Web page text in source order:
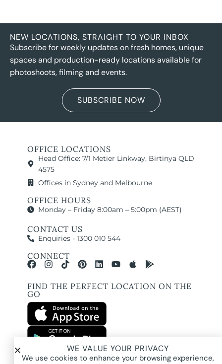
NEW LOCATIONS, STRAIGHT TO YOUR INBOX
Subscribe for weekly updates on fresh homes, unique
spaces and production-ready locations available for
photoshoots, filming and events.
SUBSCRIBE NOW
OFFICE LOCATIONS
Head Office: 7/1 Metier Linkway, Birtinya QLD
4575
Offices in Sydney and Melbourne
OFFICE HOURS
Monday – Friday 8:00am – 5:00pm (AEST)
CONTACT US
Enquiries - 1300 010 544
CONNECT
FIND THE PERFECT LOCATION ON THE
GO
All images and property photography on this website are protected by copyright
and may be owned by Pure Locations Pty Ltd, homeowners, photographers, or
WE VALUE YOUR PRIVACY
We use cookies to enhance your browsing experience,